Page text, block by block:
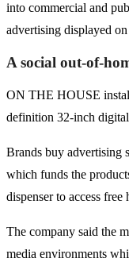
into commercial and
advertising displayed on
A social out-of-
ON THE HOUSE
definition 32-inch digital
Brands buy advertising
which funds the
dispenser to access free
The company said the
media environments